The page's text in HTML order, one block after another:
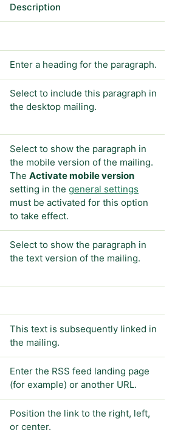
Description
Enter a heading for the paragraph.
Select to include this paragraph in
the desktop mailing.
Select to show the paragraph in
the mobile version of the mailing.
The Activate mobile version
setting in the general settings
must be activated for this option
to take effect.
Select to show the paragraph in
the text version of the mailing.
This text is subsequently linked in
the mailing.
Enter the RSS feed landing page
(for example) or another URL.
Position the link to the right, left,
or center.